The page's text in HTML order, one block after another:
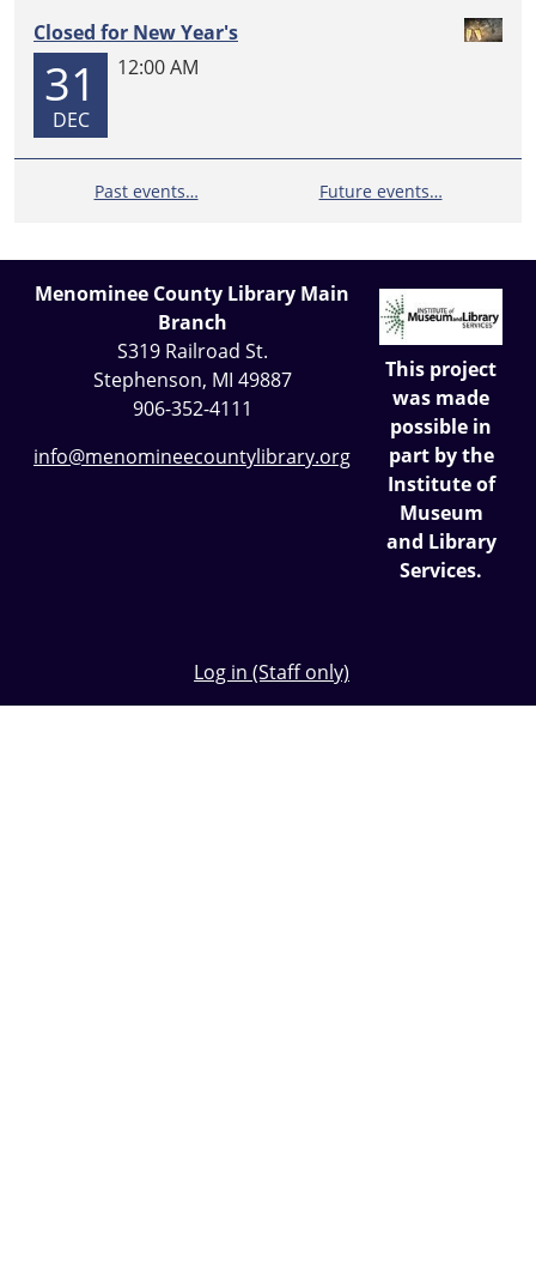
Closed for New Year's
31
DEC
12:00 AM
Past events… Future events…
Menominee County Library Main
Branch
S319 Railroad St.
Stephenson, MI 49887
906-352-4111
info@menomineecountylibrary.org
This project
was made
possible in
part by the
Institute of
Museum
and Library
Services.
Log in (Staff only)